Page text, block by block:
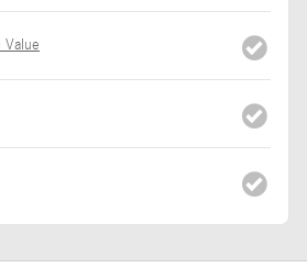
Value